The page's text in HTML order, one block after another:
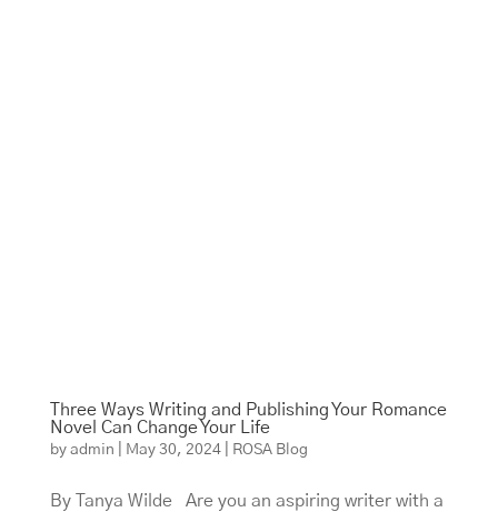
Three Ways Writing and Publishing Your Romance
Novel Can Change Your Life
by admin May 30, 2024| ROSA Blog
By Tanya Wilde Are you an aspiring writer with a